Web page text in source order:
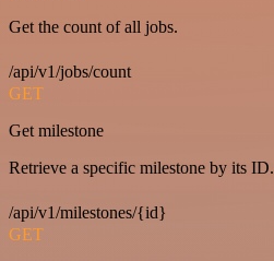
Get the count of all jobs.
/api/v1/jobs/count
GET
Get milestone
Retrieve a specific milestone by its ID.
/api/v1/milestones/{id}
GET